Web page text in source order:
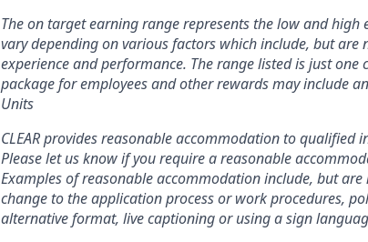
The on target earning range represents the low and high
vary depending on various factors which include, but
experience and performance. The range listed is just one
package for employees and other rewards may include
Units
CLEAR provides reasonable accommodation to
Please let us know if you require a reasonable
Examples of reasonable accommodation include, but
change to the application process or work procedures,
alternative format, live captioning or using a sign